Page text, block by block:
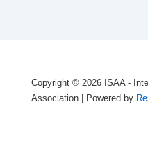
Copyright © 2026 ISAA -
Association
| Powered by